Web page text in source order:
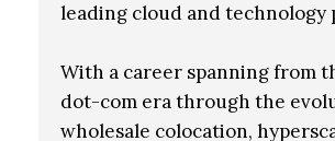
leading cloud and technology
With a career spanning from
dot-com era through the
wholesale colocation,